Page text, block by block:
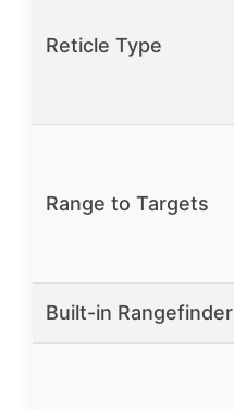
Reticle Type
Range to Targets
Built-in Rangefinder